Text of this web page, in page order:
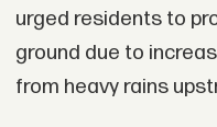
urged residents to
ground due to
from heavy rains